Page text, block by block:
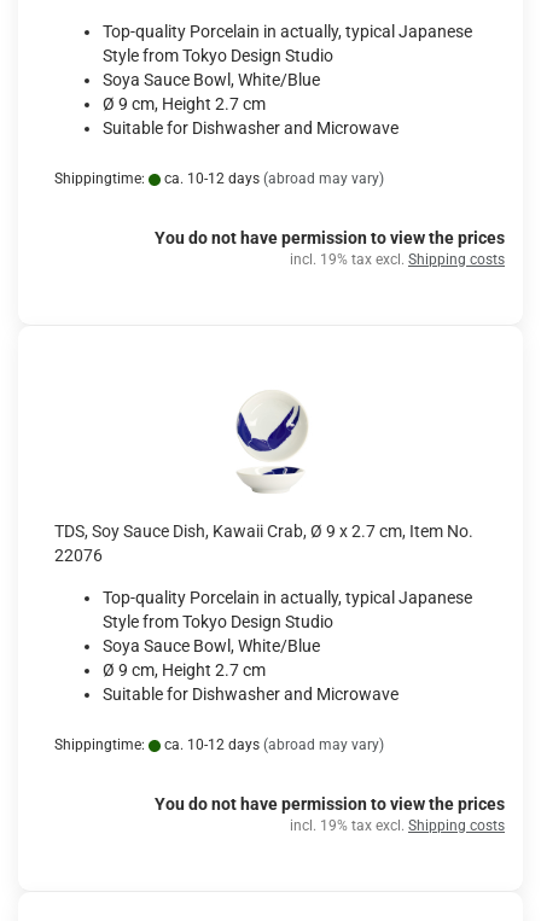
Top-quality Porcelain in actually, typical Japanese
Style from Tokyo Design Studio
Soya Sauce Bowl, White/Blue
Ø 9 cm, Height 2.7 cm
Suitable for Dishwasher and Microwave
Shippingtime: ca. 10-12 days (abroad may vary)
You do not have permission to view the prices
incl. 19% tax excl. Shipping costs
TDS, Soy Sauce Dish, Kawaii Crab, Ø 9 x 2.7 cm, Item No.
22076
Top-quality Porcelain in actually, typical Japanese
Style from Tokyo Design Studio
Soya Sauce Bowl, White/Blue
Ø 9 cm, Height 2.7 cm
Suitable for Dishwasher and Microwave
Shippingtime: ca. 10-12 days (abroad may vary)
You do not have permission to view the prices
incl. 19% tax excl. Shipping costs